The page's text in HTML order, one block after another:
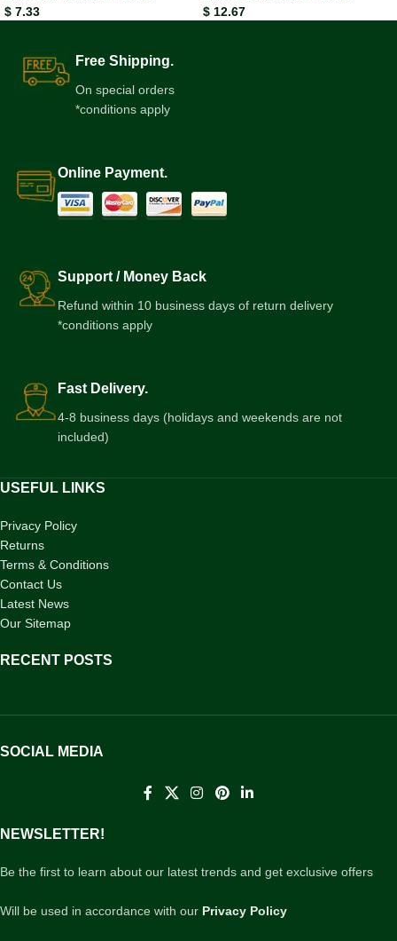
$ 7.33
$ 12.67
Free Shipping.
On special orders
*conditions apply
Online Payment.
Support / Money Back
Refund within 10 business days of return delivery
*conditions apply
Fast Delivery.
4-8 business days (holidays and weekends are not
included)
USEFUL LINKS
Privacy Policy
Returns
Terms & Conditions
Contact Us
Latest News
Our Sitemap
RECENT POSTS
SOCIAL MEDIA
NEWSLETTER!
Be the first to learn about our latest trends and get exclusive offers
Will be used in accordance with our Privacy Policy